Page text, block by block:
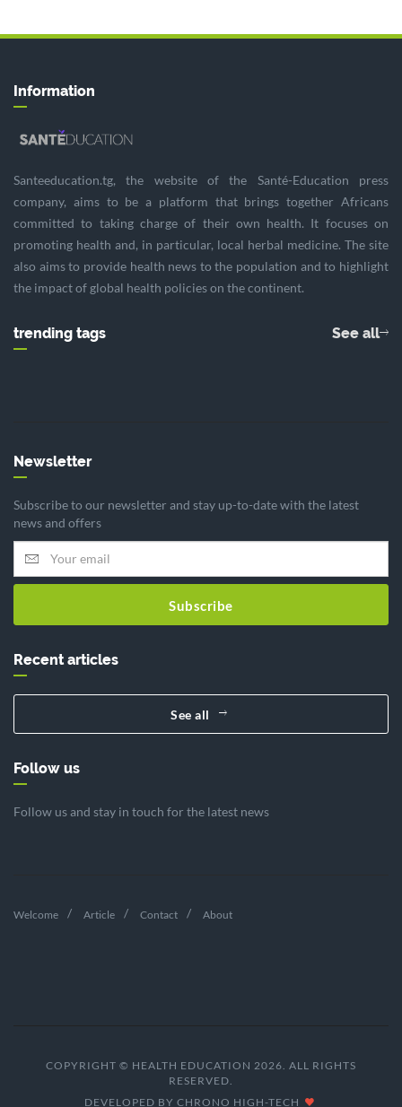
Information
Santeeducation.tg, the website of the Santé-Education press
company, aims to be a platform that brings together Africans
committed to taking charge of their own health. It focuses on
promoting health and, in particular, local herbal medicine. The site
also aims to provide health news to the population and to highlight
the impact of global health policies on the continent.
trending tags See all
Newsletter
Subscribe to our newsletter and stay up-to-date with the latest
news and offers
Subscribe
Recent articles
See all
Follow us
Follow us and stay in touch for the latest news
Welcome Article Contact About
COPYRIGHT © HEALTH EDUCATION 2026. ALL RIGHTS
RESERVED.
DEVELOPED BY CHRONO HIGH-TECH